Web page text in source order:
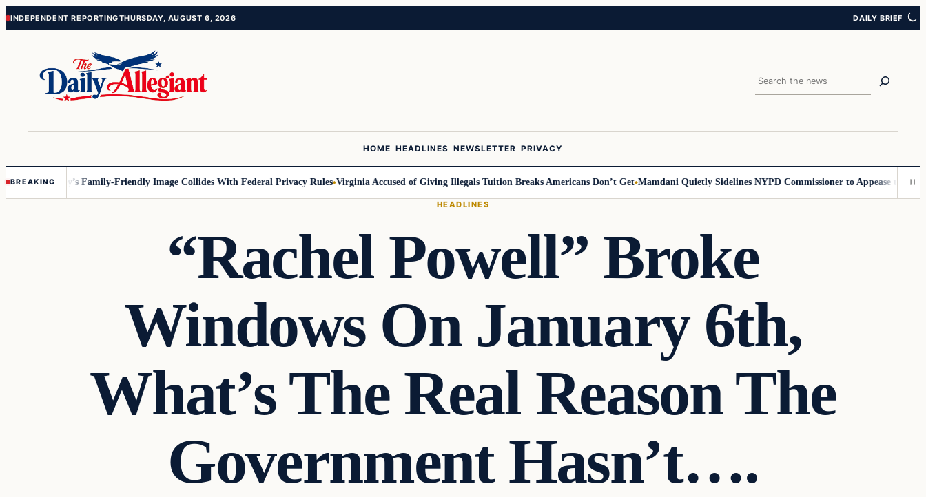
Skip
Skip
INDEPENDENT REPORTINGTHURSDAY, AUGUST 6, 2026 DAILY BRIEF
Search
HOME HEADLINES NEWSLETTER PRIVACY
BREAKING
Disney’s Family-Friendly Image Collides With Federal Privacy Rules Virginia Accused of Giving Illegals Tuition Breaks Americans Don’t Get Mamdani Quietly Sidelines NYPD Commissioner to Appease the Left
HEADLINES
“Rachel Powell” Broke
Windows On January 6th,
What’s The Real Reason The
Government Hasn’t….